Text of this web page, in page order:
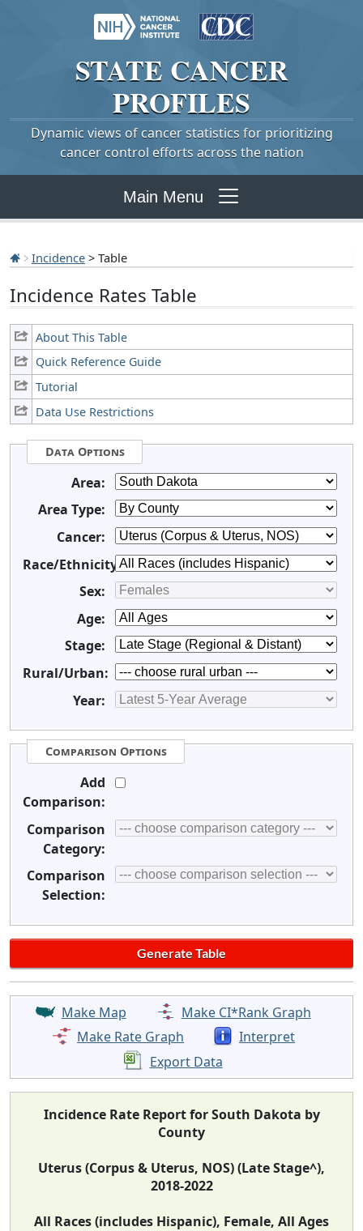
STATE CANCER
PROFILES
Dynamic views of cancer statistics for prioritizing
cancer control efforts across the nation
Main Menu
Incidence > Table
Incidence Rates Table
About This Table
Quick Reference Guide
Tutorial
Data Use Restrictions
Data Options
Area:
Area Type:
Cancer:
Race/Ethnicity:
Sex:
Age:
Stage:
Rural/Urban:
Year:
Comparison Options
Add
Comparison:
Comparison
Category:
Comparison
Selection:
Make Map
Make CI*Rank Graph
Make Rate Graph
Interpret
Export Data
Incidence Rate Report for South Dakota by
County
Uterus (Corpus & Uterus, NOS) (Late Stage^),
2018-2022
All Races (includes Hispanic), Female, All Ages